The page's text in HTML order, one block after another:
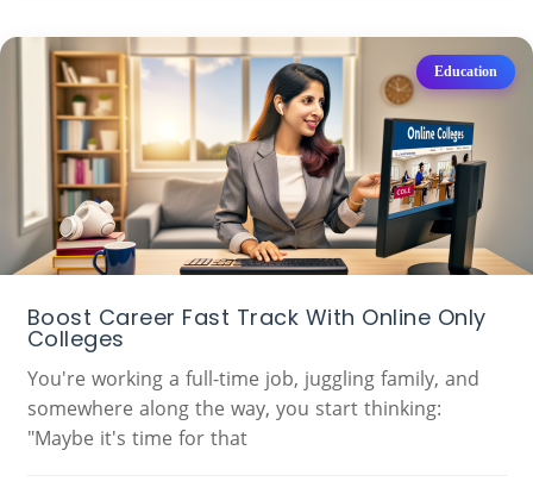
Education
Boost Career Fast Track With Online Only
Colleges
You're working a full-time job, juggling family, and
somewhere along the way, you start thinking:
"Maybe it's time for that